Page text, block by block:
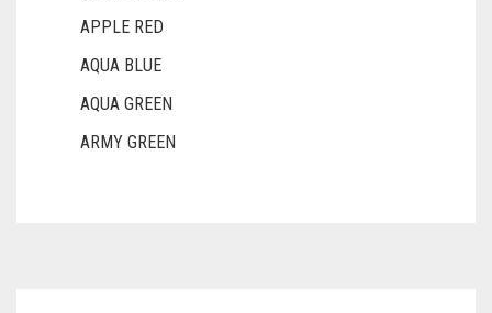
APPLE RED
AQUA BLUE
AQUA GREEN
ARMY GREEN